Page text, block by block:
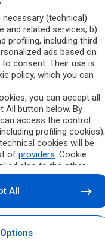
(technical)
related services; b)
profiling, including third-
ads based on
consent. Their use is
policy, which you can
you can accept all
All button below. By
access the control
profiling cookies);
cookies will be
of providers. Cookie
also to the other
and their subdomains.
site, you will therefore
Nazionale
management
or withdraw your
Settings”
All